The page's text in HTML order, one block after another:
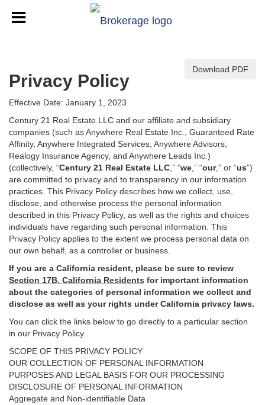
Download PDF
Privacy Policy
Effective Date: January 1, 2023
Century 21 Real Estate LLC and our affiliate and subsidiary
companies (such as Anywhere Real Estate Inc., Guaranteed Rate
Affinity, Anywhere Integrated Services, Anywhere Advisors,
Realogy Insurance Agency, and Anywhere Leads Inc.)
(collectively, “Century 21 Real Estate LLC ,” “we ,” “our,” or “us”)
are committed to privacy and to transparency in our information
practices. This Privacy Policy describes how we collect, use,
disclose, and otherwise process the personal information
described in this Privacy Policy, as well as the rights and choices
individuals have regarding such personal information. This
Privacy Policy applies to the extent we process personal data on
our own behalf, as a controller or business.
If you are a California resident, please be sure to review
Section 17B. California Residents for important information
about the categories of personal information we collect and
disclose as well as your rights under California privacy laws.
You can click the links below to go directly to a particular section
in our Privacy Policy.
SCOPE OF THIS PRIVACY POLICY
OUR COLLECTION OF PERSONAL INFORMATION
PURPOSES AND LEGAL BASIS FOR OUR PROCESSING
DISCLOSURE OF PERSONAL INFORMATION
Aggregate and Non-identifiable Data